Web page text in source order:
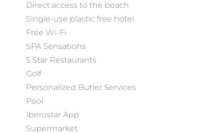
Direct access to the beach
Single-use plastic free hotel
Free Wi-Fi
SPA Sensations
5 Star Restaurants
Golf
Personalized Butler Services
Pool
Iberostar App
Supermarket